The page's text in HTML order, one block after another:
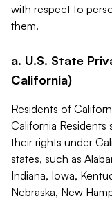
with respect to
them.
a. U.S. State
California)
Residents of
California
their rights under
states, such as
Indiana, Iowa,
Nebraska, New